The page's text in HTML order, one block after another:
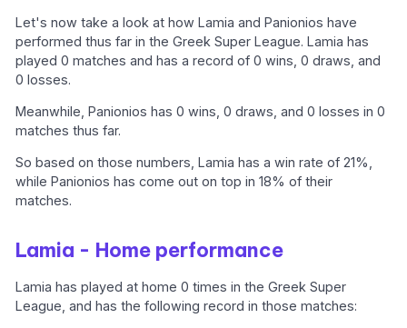
Let's now take a look at how Lamia and Panionios have
performed thus far in the Greek Super League. Lamia has
played 0 matches and has a record of 0 wins, 0 draws, and
0 losses.
Meanwhile, Panionios has 0 wins, 0 draws, and 0 losses in 0
matches thus far.
So based on those numbers, Lamia has a win rate of 21%,
while Panionios has come out on top in 18% of their
matches.
Lamia - Home performance
Lamia has played at home 0 times in the Greek Super
League, and has the following record in those matches: